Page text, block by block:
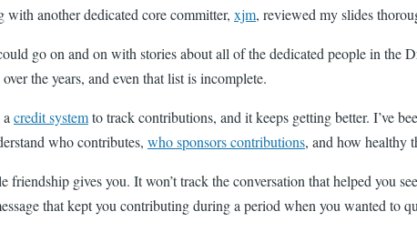
another dedicated core committer, xjm, reviewed my slides
go on and on with stories about all of the dedicated people in the
the years, and even that list is incomplete.
credit systemto track contributions, and it keeps getting better. I’ve
who contributes, who sponsors contributions, and how healthy
gives you. It won’t track the conversation that helped you
that kept you contributing during a period when you wanted to